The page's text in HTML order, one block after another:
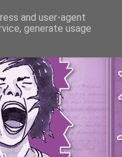
and user-agent
generate usage